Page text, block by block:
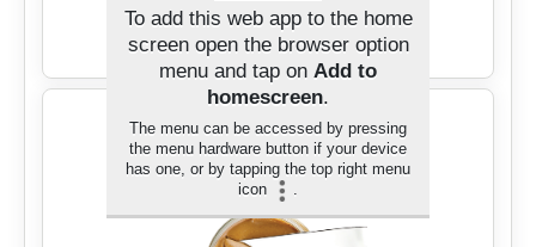
Add to Cart
To add this web app to the home
screen open the browser option
menu and tap on Add to
homescreen.
The menu can be accessed by pressing
the menu hardware button if your device
has one, or by tapping the top right menu
icon
.